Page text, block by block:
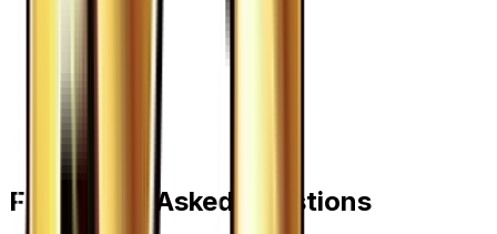
Frequently Asked Questions